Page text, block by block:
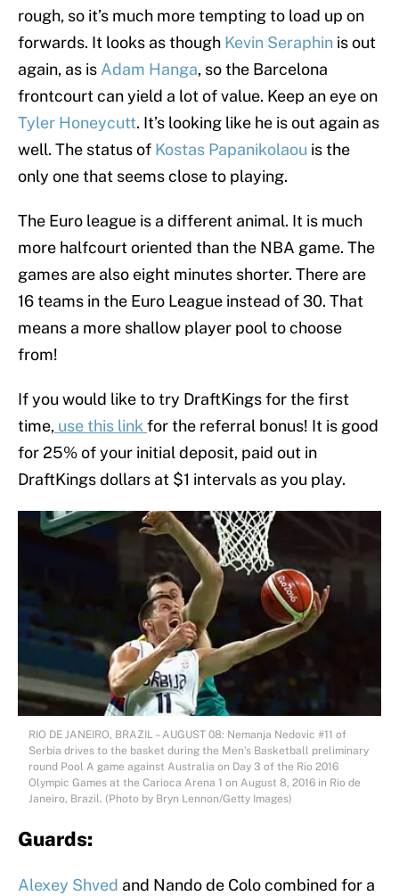
rough, so it’s much more tempting to load up on
forwards. It looks as though Kevin Seraphin is out
again, as is Adam Hanga, so the Barcelona
frontcourt can yield a lot of value. Keep an eye on
Tyler Honeycutt. It’s looking like he is out again as
well. The status of Kostas Papanikolaou is the
only one that seems close to playing.
The Euro league is a different animal. It is much
more halfcourt oriented than the NBA game. The
games are also eight minutes shorter. There are
16 teams in the Euro League instead of 30. That
means a more shallow player pool to choose
from!
If you would like to try DraftKings for the first
time, use this link for the referral bonus! It is good
for 25% of your initial deposit, paid out in
DraftKings dollars at $1 intervals as you play.
RIO DE JANEIRO, BRAZIL – AUGUST 08: Nemanja Nedovic #11 of
Serbia drives to the basket during the Men’s Basketball preliminary
round Pool A game against Australia on Day 3 of the Rio 2016
Olympic Games at the Carioca Arena 1 on August 8, 2016 in Rio de
Janeiro, Brazil. (Photo by Bryn Lennon/Getty Images)
Guards:
Alexey Shved and Nando de Colo combined for a